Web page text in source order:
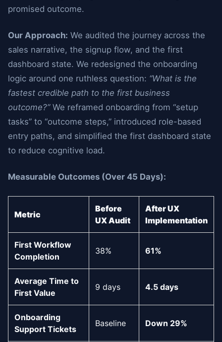
promised outcome.
Our Approach: We audited the journey across the
sales narrative, the signup flow, and the first
dashboard state. We redesigned the onboarding
logic around one ruthless question: “What is the
fastest credible path to the first business
outcome?”We reframed onboarding from “setup
tasks” to “outcome steps,” introduced role-based
entry paths, and simplified the first dashboard state
to reduce cognitive load.
Measurable Outcomes (Over 45 Days):
Metric
Before
UX Audit
After UX
Implementation
First Workflow
Completion
38% 61%
Average Time to
First Value
9 days 4.5 days
Onboarding
Support Tickets
Baseline Down 29%